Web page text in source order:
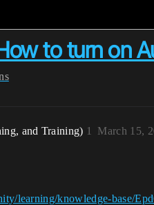
to turn on
and Training) March 15,
1
learning/knowledge-base/